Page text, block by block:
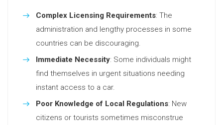
Complex Licensing Requirements: The
administration and lengthy processes in some
countries can be discouraging.
Immediate Necessity: Some individuals might
find themselves in urgent situations needing
instant access to a car.
Poor Knowledge of Local Regulations: New
citizens or tourists sometimes misconstrue